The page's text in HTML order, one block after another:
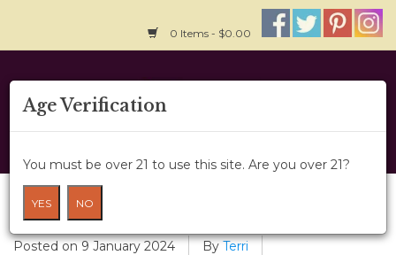
0 Items - $0.00
Home
About Us
Wine Classes
Gift Card
Re-Think Your Drink
Posted on9 January 2024 ByTerri
Age Verification
You must be over 21 to use this site. Are you over 21?
YES NO